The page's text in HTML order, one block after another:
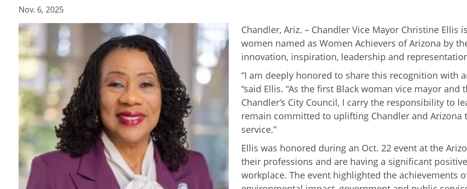
Nov. 6, 2025
Chandler, Ariz. – Chandler Vice Mayor Christine Ellis
women named as Women Achievers of Arizona by
innovation, inspiration, leadership and
“I am deeply honored to share this recognition with
“said Ellis. “As the first Black woman vice mayor
Chandler’s City Council, I carry the responsibility to
remain committed to uplifting Chandler and Arizona
service.”
Ellis was honored during an Oct. 22 event at the
their professions and are having a significant
workplace. The event highlighted the achievements